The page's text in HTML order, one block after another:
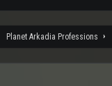
Planet Arkadia Professions